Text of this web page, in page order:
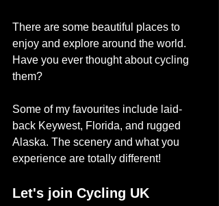
There are some beautiful places to
enjoy and explore around the world.
Have you ever thought about cycling
them?
Some of my favourites include laid-
back Keywest, Florida, and rugged
Alaska. The scenery and what you
experience are totally different!
Let's join Cycling UK